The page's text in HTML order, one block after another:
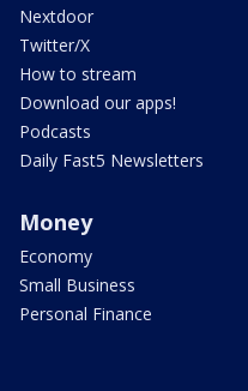
Nextdoor
Twitter/X
How to stream
Download our apps!
Podcasts
Daily Fast5 Newsletters
Money
Economy
Small Business
Personal Finance